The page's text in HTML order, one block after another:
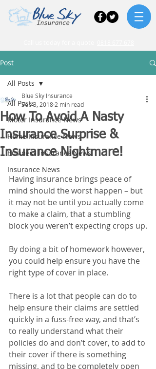
Post
All Posts
Motor Insurance News
Home Insurance News
Business Insurance News
Insurance News
All Posts
How To Avoid A Nasty
Insurance Surprise &
Insurance Nightmare!
Blue Sky Insurance
Sep 3, 2018 2 min read
Having insurance brings peace of
mind should the worst happen – but
it may not be until you actually come
to make a claim, that a stumbling
block you weren’t expecting crops up.
By doing a bit of homework however,
you could help ensure you have the
right type of cover in place.
There is a lot that people can do to
help ensure their claims are settled
quickly in a fuss-free way, and that’s
to really understand what their
policies do and don’t cover, to add to
their cover if there is something
missing, and to be completely open